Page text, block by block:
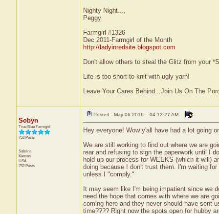
Nighty Night...,
Peggy
Farmgirl #1326
Dec 2011-Farmgirl of the Month
http://ladyinredsite.blogspot.com
Don't allow others to steal the Glitz from your
Life is too short to knit with ugly yarn!
Leave Your Cares Behind...Join Us On The
Sobyn
True Blue Farmgirl
752 Posts
Sabrina
Kansas
USA
752 Posts
Posted - May 06 2016 : 04:12:27 AM
Hey everyone! Wow y'all have had a lot going
We are still working to find out where we are
rear and refusing to sign the paperwork until I
hold up our process for WEEKS (which it will)
doing because I don't trust them. I'm waiting
unless I "comply."
It may seem like I'm being impatient since we
need the hope that comes with where we are
coming here and they never should have sent
time???? Right now the spots open for hubby